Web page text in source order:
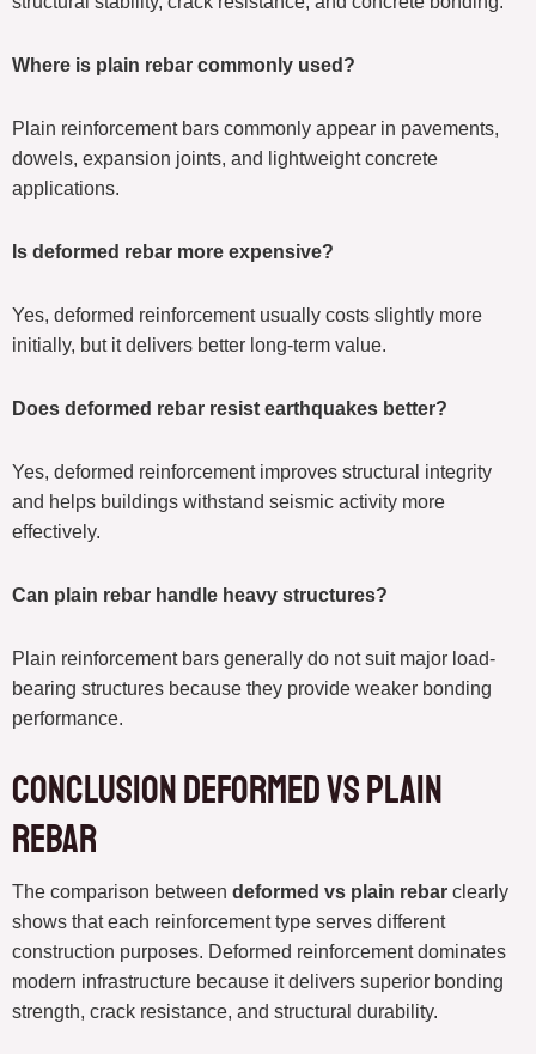
Where is plain rebar commonly used?
Plain reinforcement bars commonly appear in pavements,
dowels, expansion joints, and lightweight concrete
applications.
Is deformed rebar more expensive?
Yes, deformed reinforcement usually costs slightly more
initially, but it delivers better long-term value.
Does deformed rebar resist earthquakes better?
Yes, deformed reinforcement improves structural integrity
and helps buildings withstand seismic activity more
effectively.
Can plain rebar handle heavy structures?
Plain reinforcement bars generally do not suit major load-
bearing structures because they provide weaker bonding
performance.
Conclusion deformed vs plain
rebar
The comparison between deformed vs plain rebar clearly
shows that each reinforcement type serves different
construction purposes. Deformed reinforcement dominates
modern infrastructure because it delivers superior bonding
strength, crack resistance, and structural durability.